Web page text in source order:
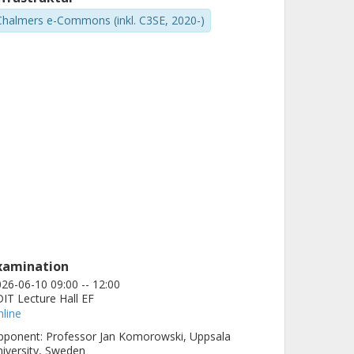
e-Commons (inkl. C3SE, 2020-)
06-10 09:00 -- 12:00
Lecture Hall EF
Professor Jan Komorowski, Uppsala
Sweden